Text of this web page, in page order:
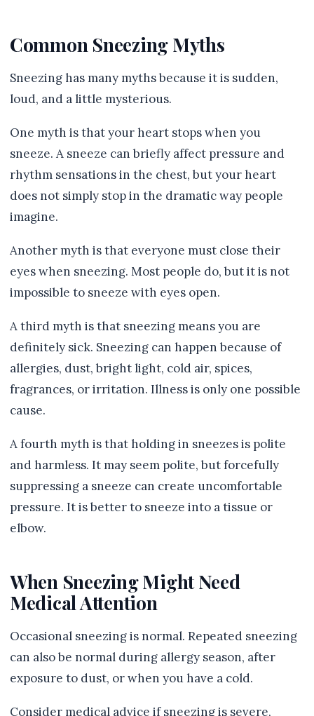
Common Sneezing Myths
Sneezing has many myths because it is sudden,
loud, and a little mysterious.
One myth is that your heart stops when you
sneeze. A sneeze can briefly affect pressure and
rhythm sensations in the chest, but your heart
does not simply stop in the dramatic way people
imagine.
Another myth is that everyone must close their
eyes when sneezing. Most people do, but it is not
impossible to sneeze with eyes open.
A third myth is that sneezing means you are
definitely sick. Sneezing can happen because of
allergies, dust, bright light, cold air, spices,
fragrances, or irritation. Illness is only one possible
cause.
A fourth myth is that holding in sneezes is polite
and harmless. It may seem polite, but forcefully
suppressing a sneeze can create uncomfortable
pressure. It is better to sneeze into a tissue or
elbow.
When Sneezing Might Need
Medical Attention
Occasional sneezing is normal. Repeated sneezing
can also be normal during allergy season, after
exposure to dust, or when you have a cold.
Consider medical advice if sneezing is severe,